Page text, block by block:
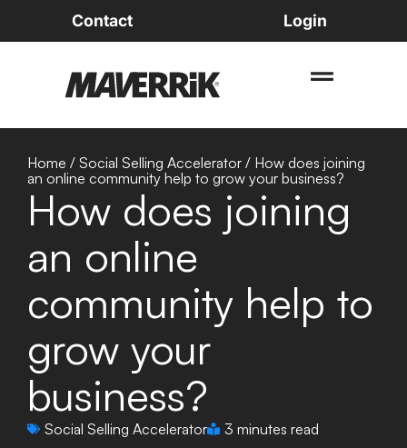
Contact Login
Home / Social Selling Accelerator / How does joining
an online community help to grow your business?
How does joining
an online
community help to
grow your
business?
Social Selling Accelerator 3 minutes read